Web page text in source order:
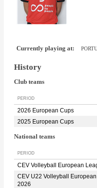
Currently playing at:
History
Club teams
PERIOD
2026 European Cups
2025 European Cups
National teams
PERIOD
CEV Volleyball European
CEV U22 Volleyball
2026